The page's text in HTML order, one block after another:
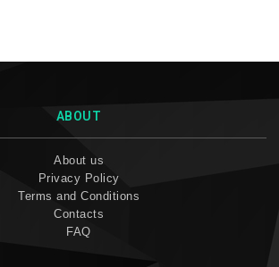
ABOUT
About us
Privacy Policy
Terms and Conditions
Contacts
FAQ